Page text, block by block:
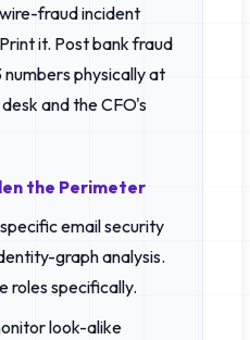
fraud incident
it. Post bank fraud
numbers physically at
and the CFO's
the Perimeter
email security
graph analysis.
roles specifically.
look-alike